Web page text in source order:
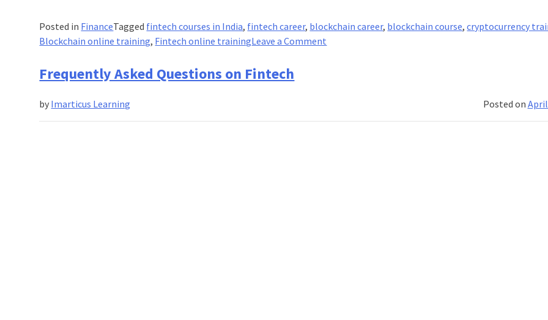
Posted in FinanceTagged fintech courses in India, fintech career, blockchain career, blockchain course,cryptocurrency
Blockchain online training, Fintech online trainingLeave a Comment
Frequently Asked Questions on Fintech
Posted on April
by Imarticus Learning